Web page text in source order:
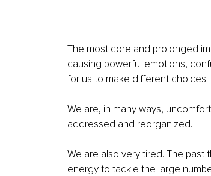
The most core and prolonged
causing powerful emotions,
for us to make different choices.
We are, in many ways,
addressed and reorganized.
We are also very tired. The
energy to tackle the large